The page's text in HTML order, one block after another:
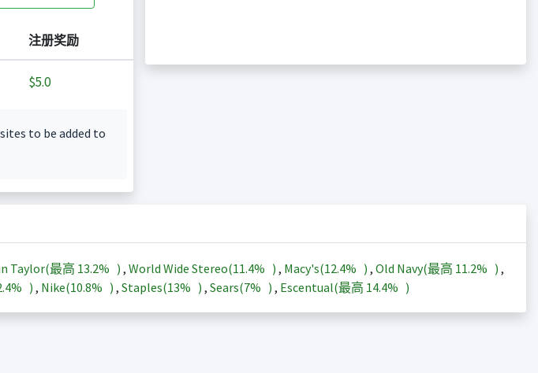
注册奖励
$5.0
to be added to
Taylor(最高 13.2% ) , World Wide Stereo(11.4% ) , Macy's(12.4% ) , Old Navy(最高 11.2% ) ,
) , Nike(10.8% ) , Staples(13% ) , Sears(7% ) , Escentual(最高 14.4% )